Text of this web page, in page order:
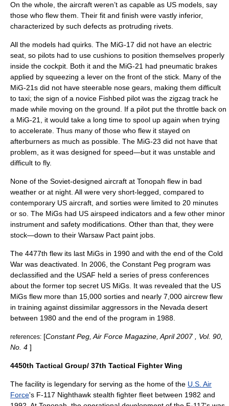
On the whole, the aircraft weren’t as capable as US models, say
those who flew them. Their fit and finish were vastly inferior,
characterized by such defects as protruding rivets.
All the models had quirks. The MiG-17 did not have an electric
seat, so pilots had to use cushions to position themselves properly
inside the cockpit. Both it and the MiG-21 had pneumatic brakes
applied by squeezing a lever on the front of the stick. Many of the
MiG-21s did not have steerable nose gears, making them difficult
to taxi; the sign of a novice Fishbed pilot was the zigzag track he
made while moving on the ground. If a pilot put the throttle back on
a MiG-21, it would take a long time to spool up again when trying
to accelerate. Thus many of those who flew it stayed on
afterburners as much as possible. The MiG-23 did not have that
problem, as it was designed for speed—but it was unstable and
difficult to fly.
None of the Soviet-designed aircraft at Tonopah flew in bad
weather or at night. All were very short-legged, compared to
contemporary US aircraft, and sorties were limited to 20 minutes
or so. The MiGs had US airspeed indicators and a few other minor
instrument and safety modifications. Other than that, they were
stock—down to their Warsaw Pact paint jobs.
The 4477th flew its last MiGs in 1990 and with the end of the Cold
War was deactivated. In 2006, the Constant Peg program was
declassified and the USAF held a series of press conferences
about the former top secret US MiGs. It was revealed that the US
MiGs flew more than 15,000 sorties and nearly 7,000 aircrew flew
in training against dissimilar aggressors in the Nevada desert
between 1980 and the end of the program in 1988.
references: [Constant Peg, Air Force Magazine, April 2007 , Vol. 90,
No. 4 ]
4450th Tactical Group/ 37th Tactical Fighter Wing
The facility is legendary for serving as the home of the U.S. Air
Force's F-117 Nighthawk stealth fighter fleet between 1982 and